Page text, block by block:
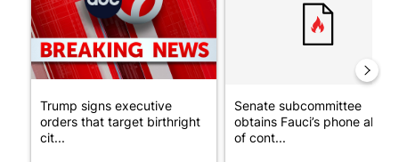
Trump signs executive
orders that target birthright
cit...
Senate subcommittee
obtains Fauci’s phone ahead
of cont...